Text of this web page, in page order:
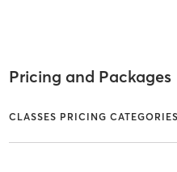
Pricing and Packages
CLASSES PRICING CATEGORIES